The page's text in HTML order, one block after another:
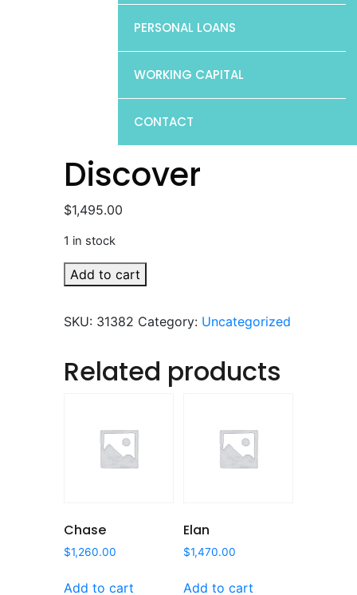
PERSONAL LOANS
WORKING CAPITAL
CONTACT
Discover
$1,495.00
1 in stock
Discover
quantity
Add to cart
SKU: 31382 Category: Uncategorized
Related products
Chase
$1,260.00
Add to cart
Elan
$1,470.00
Add to cart